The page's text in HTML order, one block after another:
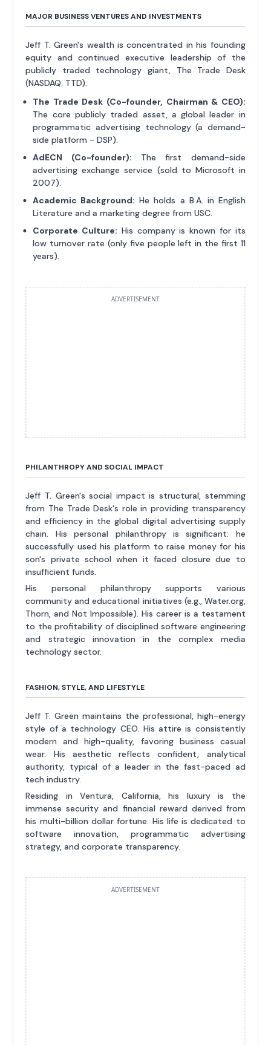
MAJOR BUSINESS VENTURES AND INVESTMENTS
Jeff T. Green's wealth is concentrated in his founding
equity and continued executive leadership of the
publicly traded technology giant, The Trade Desk
(NASDAQ: TTD).
The Trade Desk (Co-founder, Chairman & CEO):
The core publicly traded asset, a global leader in
programmatic advertising technology (a demand-
side platform - DSP).
AdECN (Co-founder): The first demand-side
advertising exchange service (sold to Microsoft in
2007).
Academic Background: He holds a B.A. in English
Literature and a marketing degree from USC.
Corporate Culture: His company is known for its
low turnover rate (only five people left in the first 11
years).
ADVERTISEMENT
PHILANTHROPY AND SOCIAL IMPACT
Jeff T. Green's social impact is structural, stemming
from The Trade Desk's role in providing transparency
and efficiency in the global digital advertising supply
chain. His personal philanthropy is significant: he
successfully used his platform to raise money for his
son's private school when it faced closure due to
insufficient funds.
His personal philanthropy supports various
community and educational initiatives (e.g., Water.org,
Thorn, and Not Impossible). His career is a testament
to the profitability of disciplined software engineering
and strategic innovation in the complex media
technology sector.
FASHION, STYLE, AND LIFESTYLE
Jeff T. Green maintains the professional, high-energy
style of a technology CEO. His attire is consistently
modern and high-quality, favoring business casual
wear. His aesthetic reflects confident, analytical
authority, typical of a leader in the fast-paced ad
tech industry.
Residing in Ventura, California, his luxury is the
immense security and financial reward derived from
his multi-billion dollar fortune. His life is dedicated to
software innovation, programmatic advertising
strategy, and corporate transparency.
ADVERTISEMENT